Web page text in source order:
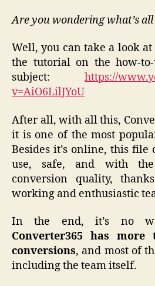
Are you wondering what’s
Well, you can take a look
the tutorial on the how-to-
subject: https://
v=AiO6LilJYoU
After all, with all this,
it is one of the most
Besides it’s online, this file
use, safe, and with the
conversion quality,
working and enthusiastic
In the end, it’s no
Converter365 has more
conversions, and most of
including the team itself.